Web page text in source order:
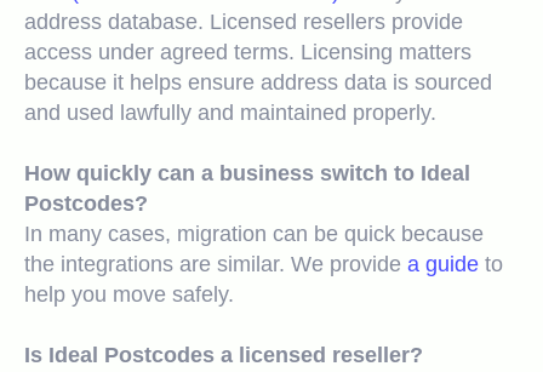
address database. Licensed resellers provide
access under agreed terms. Licensing matters
because it helps ensure address data is sourced
and used lawfully and maintained properly.
How quickly can a business switch to Ideal
Postcodes?
In many cases, migration can be quick because
the integrations are similar. We provide a guide to
help you move safely.
Is Ideal Postcodes a licensed reseller?